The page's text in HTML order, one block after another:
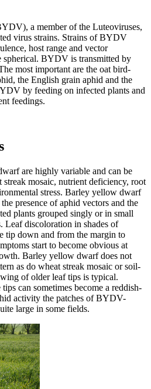
a member of the Luteoviruses,
virus strains. Strains of BYDV
host range and vector
spherical. BYDV is transmitted by
most important are the oat bird-
the English grain aphid and the
by feeding on infected plants and
feedings.
are highly variable and can be
mosaic, nutrient deficiency, root
stress. Barley yellow dwarf
presence of aphid vectors and the
plants grouped singly or in small
Leaf discoloration in shades of
tip down and from the margin to
start to become obvious at
Barley yellow dwarf does not
as do wheat streak mosaic or soil-
of older leaf tips is typical.
can sometimes become a reddish-
activity the patches of BYDV-
large in some fields.